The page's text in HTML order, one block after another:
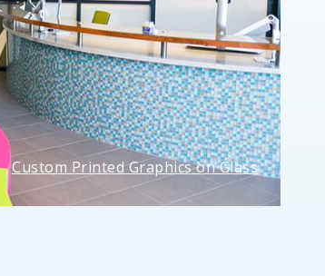
Custom Printed Graphics on Glass